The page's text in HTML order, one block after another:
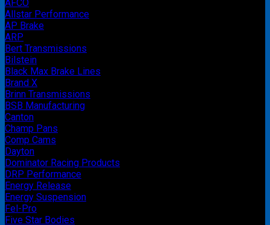
AFCO
Allstar Performance
AP Brake
ARP
Bert Transmissions
Bilstein
Black Max Brake Lines
Brand X
Brinn Transmissions
BSB Manufacturing
Canton
Champ Pans
Comp Cams
Dayton
Dominator Racing Products
DRP Performance
Energy Release
Energy Suspension
Fel-Pro
Five Star Bodies